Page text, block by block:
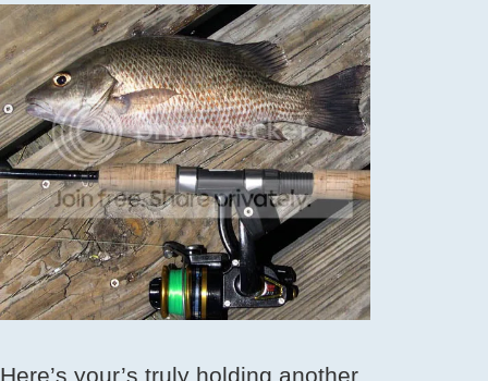
Here’s your’s truly holding another